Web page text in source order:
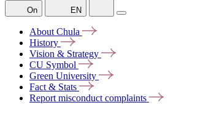
On EN
AboutChula
History
Vision & Strategy
CU Symbol
Green University
Fact & Stats
Report misconductcomplaints